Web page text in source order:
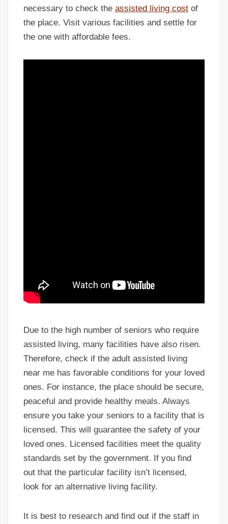
necessary to check the assisted living cost of
the place. Visit various facilities and settle for
the one with affordable fees.
Due to the high number of seniors who require
assisted living, many facilities have also risen.
Therefore, check if the adult assisted living
near me has favorable conditions for your loved
ones. For instance, the place should be secure,
peaceful and provide healthy meals. Always
ensure you take your seniors to a facility that is
licensed. This will guarantee the safety of your
loved ones. Licensed facilities meet the quality
standards set by the government. If you find
out that the particular facility isn’t licensed,
look for an alternative living facility.
It is best to research and find out if the staff in